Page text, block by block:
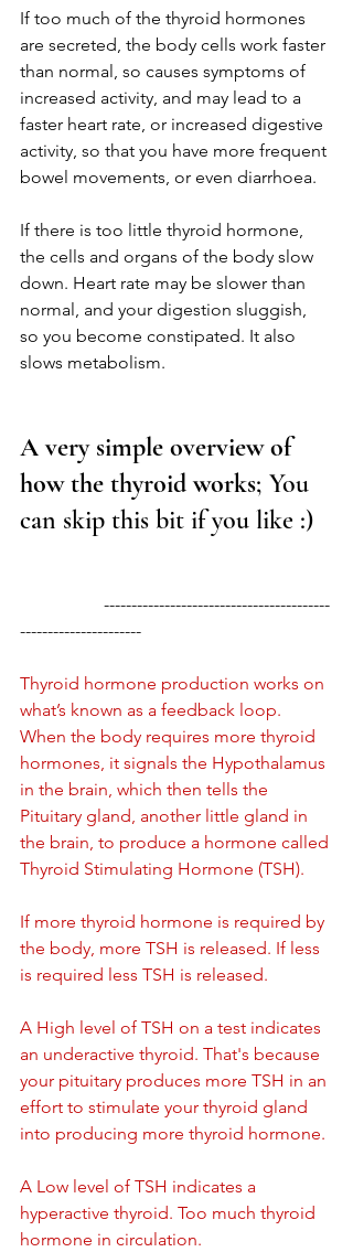
If too much of the thyroid hormones
are secreted, the body cells work faster
than normal, so causes symptoms of
increased activity, and may lead to a
faster heart rate, or increased digestive
activity, so that you have more frequent
bowel movements, or even diarrhoea.
If there is too little thyroid hormone,
the cells and organs of the body slow
down. Heart rate may be slower than
normal, and your digestion sluggish,
so you become constipated. It also
slows metabolism.
A very simple overview of
how the thyroid works; You
can skip this bit if you like :)
----------------------
Thyroid hormone production works on
what’s known as a feedback loop.
When the body requires more thyroid
hormones, it signals the Hypothalamus
in the brain, which then tells the
Pituitary gland, another little gland in
the brain, to produce a hormone called
Thyroid Stimulating Hormone (TSH).
If more thyroid hormone is required by
the body, more TSH is released. If less
is required less TSH is released.
A High level of TSH on a test indicates
an underactive thyroid. That's because
your pituitary produces more TSH in an
effort to stimulate your thyroid gland
into producing more thyroid hormone.
A Low level of TSH indicates a
hyperactive thyroid. Too much thyroid
hormone in circulation.